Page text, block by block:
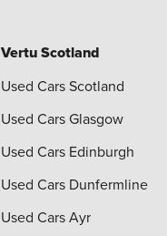
Vertu Scotland
Used Cars Scotland
Used Cars Glasgow
Used Cars Edinburgh
Used Cars Dunfermline
Used Cars Ayr